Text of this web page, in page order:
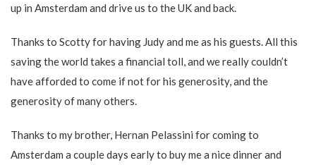
up in Amsterdam and drive us to the UK and back.
Thanks to Scotty for having Judy and me as his guests. All this
saving the world takes a financial toll, and we really couldn’t
have afforded to come if not for his generosity, and the
generosity of many others.
Thanks to my brother, Hernan Pelassini for coming to
Amsterdam a couple days early to buy me a nice dinner and